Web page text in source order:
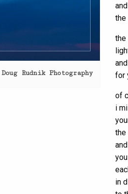
Rudnik Photography
the
for
of
i
the
in